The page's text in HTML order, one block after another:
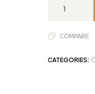
COMPARE
CATEGORIES: